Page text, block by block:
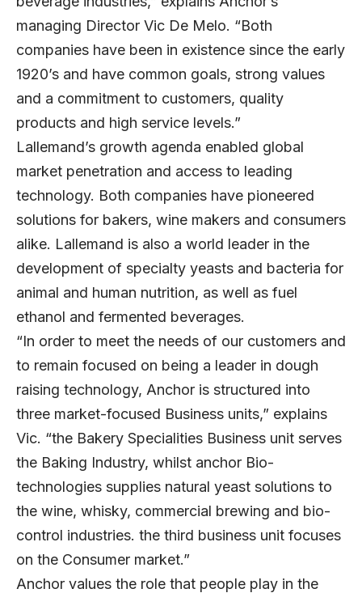
managing Director Vic De Melo. “Both
companies have been in existence since the early
1920’s and have common goals, strong values
and a commitment to customers, quality
products and high service levels.”
Lallemand’s growth agenda enabled global
market penetration and access to leading
technology. Both companies have pioneered
solutions for bakers, wine makers and consumers
alike. Lallemand is also a world leader in the
development of specialty yeasts and bacteria for
animal and human nutrition, as well as fuel
ethanol and fermented beverages.
“In order to meet the needs of our customers and
to remain focused on being a leader in dough
raising technology, Anchor is structured into
three market-focused Business units,” explains
Vic. “the Bakery Specialities Business unit serves
the Baking Industry, whilst anchor Bio-
technologies supplies natural yeast solutions to
the wine, whisky, commercial brewing and bio-
control industries. the third business unit focuses
on the Consumer market.”
Anchor values the role that people play in the